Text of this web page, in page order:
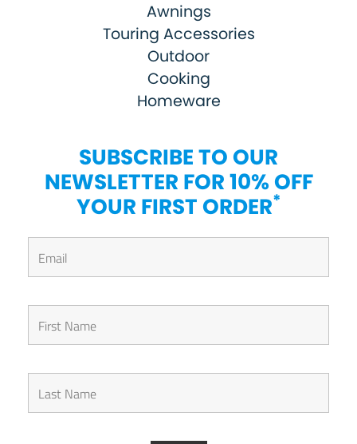
Awnings
Touring Accessories
Outdoor
Cooking
Homeware
SUBSCRIBE TO OUR
NEWSLETTER FOR 10% OFF
YOUR FIRST ORDER*